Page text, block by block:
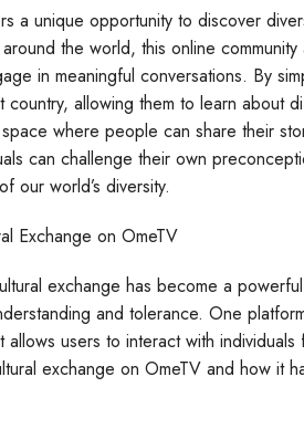
a unique opportunity to discover
the world, this online
in meaningful conversations. By
allowing them to learn about
where people can share their
can challenge their own
our world’s diversity.
Exchange on OmeTV
exchange has become a
and tolerance. One
users to interact with
exchange on OmeTV and how it